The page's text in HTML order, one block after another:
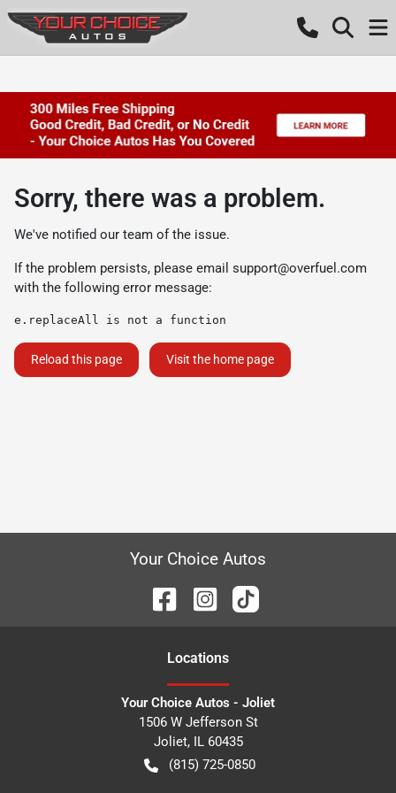
Sorry, there was a problem.
We've notified our team of the issue.
If the problem persists, please email support@overfuel.com
with the following error message:
e.replaceAll is not a function
Reload this page Visit the home page
Your Choice Autos
Locations
Your Choice Autos - Joliet
1506 W Jefferson St
Joliet, IL 60435
(815) 725-0850